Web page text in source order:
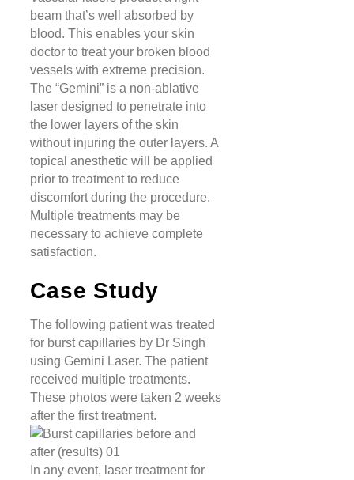
beam that’s well absorbed by
blood. This enables your skin
doctor to treat your broken blood
vessels with extreme precision.
The “Gemini” is a non-ablative
laser designed to penetrate into
the lower layers of the skin
without injuring the outer layers. A
topical anesthetic will be applied
prior to treatment to reduce
discomfort during the procedure.
Multiple treatments may be
necessary to achieve complete
satisfaction.
Case Study
The following patient was treated
for burst capillaries by Dr Singh
using Gemini Laser. The patient
received multiple treatments.
These photos were taken 2 weeks
after the first treatment.
In any event, laser treatment for